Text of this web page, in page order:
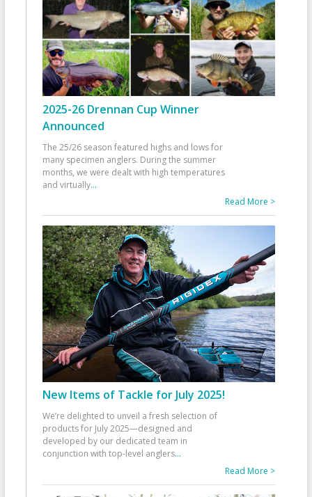
2025-26 Drennan Cup Winner
Announced
The 25/26 season featured highs and lows for
many specimen anglers. During the summer
months, we were dealt with high temperatures
and virtually...
Read More >
New Items of Tackle for July 2025!
We’re delighted to unveil a fresh selection of
products for July 2025—designed and
developed by our dedicated team in
conjunction with top-level anglers...
Read More >